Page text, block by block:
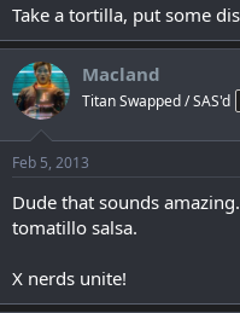
Take a tortilla, put some
Macland
Titan Swapped / SAS'd
Feb 5, 2013
Dude that sounds
tomatillo salsa.
X nerds unite!